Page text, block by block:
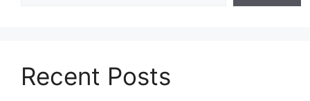
Recent Posts